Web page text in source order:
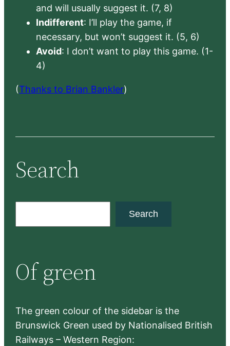
and will usually suggest it. (7, 8)
Indifferent: I’ll play the game, if
necessary, but won’t suggest it. (5, 6)
Avoid: I don’t want to play this game. (1-
4)
(Thanks to Brian Bankler)
Search
c
h
Search
Of green
The green colour of the sidebar is the
Brunswick Green used by Nationalised British
Railways – Western Region: